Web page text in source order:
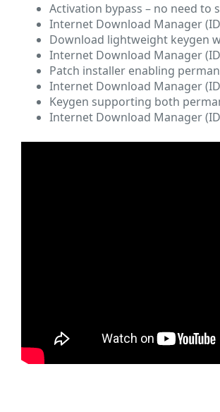
Activation bypass – no need to
Internet Download Manager
Download lightweight keygen
Internet Download Manager
Patch installer enabling
Internet Download Manager
Keygen supporting both
Internet Download Manager